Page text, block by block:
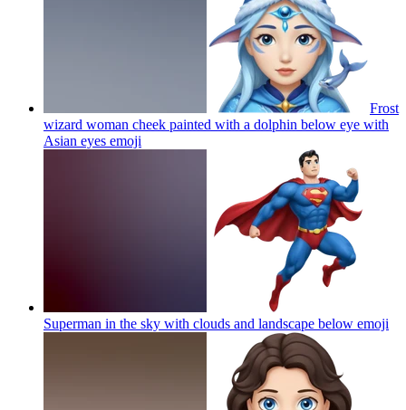
Frost
wizard woman cheek painted with a dolphin below eye with
Asian eyes emoji
Superman in the sky with clouds and landscape below emoji